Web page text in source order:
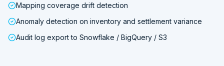
Mapping coverage drift detection
Anomaly detection on inventory and settlement variance
Audit log export to Snowflake / BigQuery / S3